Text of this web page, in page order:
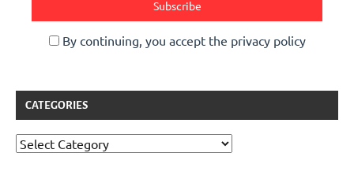
By continuing, you accept the privacy policy
CATEGORIES
Categories